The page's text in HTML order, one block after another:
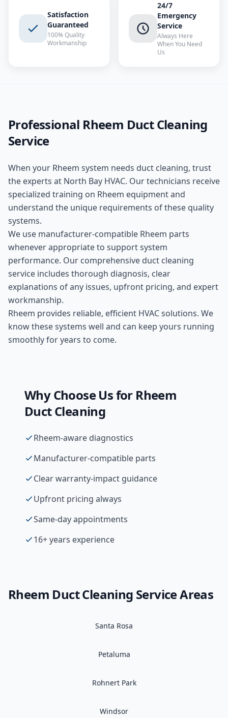
Satisfaction
Guaranteed
100% Quality
Workmanship
24/7
Emergency
Service
Always Here
When You Need
Us
Professional Rheem Duct Cleaning
Service
When your Rheem system needs duct cleaning, trust
the experts at North Bay HVAC. Our technicians receive
specialized training on Rheem equipment and
understand the unique requirements of these quality
systems.
We use manufacturer-compatible Rheem parts
whenever appropriate to support system
performance. Our comprehensive duct cleaning
service includes thorough diagnosis, clear
explanations of any issues, upfront pricing, and expert
workmanship.
Rheem provides reliable, efficient HVAC solutions. We
know these systems well and can keep yours running
smoothly for years to come.
Why Choose Us for Rheem
Duct Cleaning
Rheem-aware diagnostics
Manufacturer-compatible parts
Clear warranty-impact guidance
Upfront pricing always
Same-day appointments
16+ years experience
Rheem Duct Cleaning Service Areas
Santa Rosa
Petaluma
Rohnert Park
Windsor